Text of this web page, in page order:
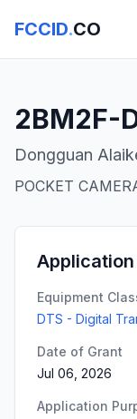
FCCID.CO
2BM2F-
Dongguan
POCKET
Equipment
DTS - Digital
Date of Grant
Jul 06, 2026
Application